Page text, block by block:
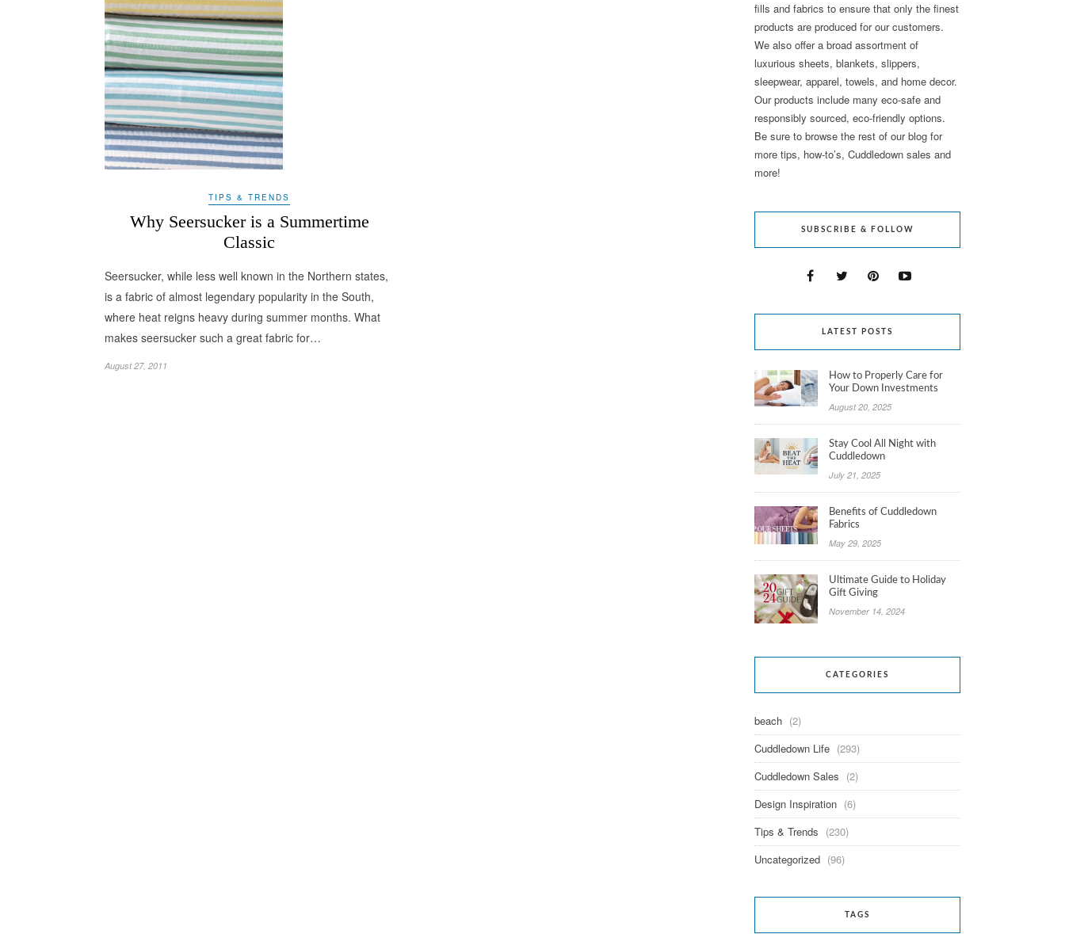
TIPS & TRENDS
Why Seersucker is a Summertime
Classic
Seersucker, while less well known in the Northern states,
is a fabric of almost legendary popularity in the South,
where heat reigns heavy during summer months. What
makes seersucker such a great fabric for…
August 27, 2011
fills and fabrics to ensure that only the finest
products are produced for our customers.
We also offer a broad assortment of
luxurious sheets, blankets, slippers,
sleepwear, apparel, towels, and home decor.
Our products include many eco-safe and
responsibly sourced, eco-friendly options.
Be sure to browse the rest of our blog for
more tips, how-to’s, Cuddledown sales and
more!
SUBSCRIBE & FOLLOW
LATEST POSTS
How to Properly Care for
Your Down Investments
August 20, 2025
Stay Cool All Night with
Cuddledown
July 21, 2025
Benefits of Cuddledown
Fabrics
May 29, 2025
Ultimate Guide to Holiday
Gift Giving
November 14, 2024
CATEGORIES
beach (2)
Cuddledown Life (293)
Cuddledown Sales (2)
Design Inspiration (6)
Tips & Trends (230)
Uncategorized (96)
TAGS